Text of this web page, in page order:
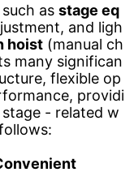
such asstage eq
and ligh
hoist (manual ch
many significan
flexible op
providi
- related w